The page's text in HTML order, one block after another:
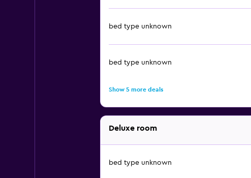
bed type unknown
bed type unknown
Show 5 more deals
Deluxe room
bed type unknown